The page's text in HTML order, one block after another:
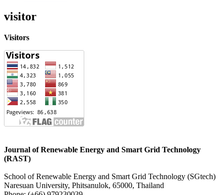
visitor
Visitors
Journal of Renewable Energy and Smart Grid Technology
(RAST)
School of Renewable Energy and Smart Grid Technology (SGtech)
Naresuan University, Phitsanulok, 65000, Thailand